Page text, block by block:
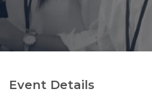
Event Details